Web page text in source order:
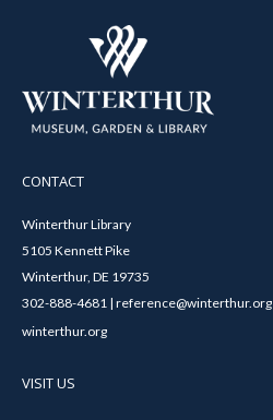
CONTACT
Winterthur Library
5105 Kennett Pike
Winterthur, DE 19735
302-888-4681 | reference@winterthur.org
winterthur.org
VISIT US